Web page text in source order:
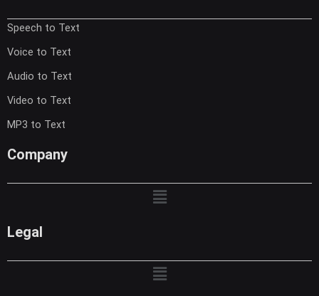
o
o
k
d
n
g
Speech to Text
Voice to Text
Audio to Text
Video to Text
MP3 to Text
Company
Menu
Legal
Menu